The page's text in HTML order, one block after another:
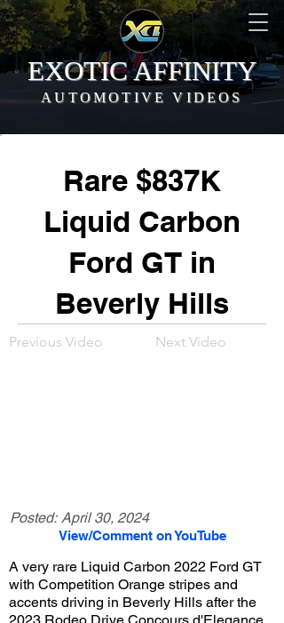
EXOTIC AFFINITY
AUTOMOTIVE VIDEOS
Rare $837K
Liquid Carbon
Ford GT in
Beverly Hills
Previous Video Next Video
Posted: April 30, 2024
View/Comment on YouTube
A very rare Liquid Carbon 2022 Ford GT
with Competition Orange stripes and
accents driving in Beverly Hills after the